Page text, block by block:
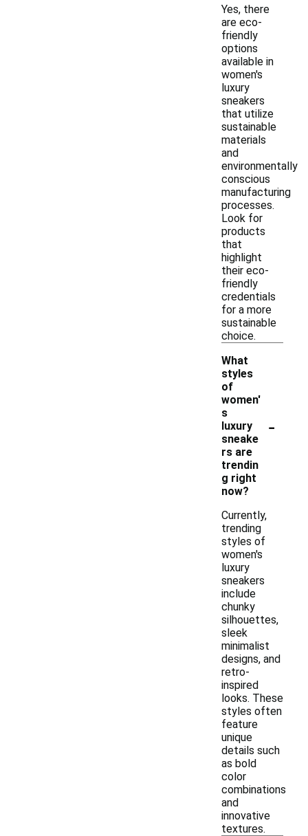
Yes, there
are eco-
friendly
options
available in
women's
luxury
sneakers
that utilize
sustainable
materials
and
environmentally
conscious
manufacturing
processes.
Look for
products
that
highlight
their eco-
friendly
credentials
for a more
sustainable
choice.
What
styles
of
women'
s
luxury
sneake
rs are
trendin
g right
now?
-
Currently,
trending
styles of
women's
luxury
sneakers
include
chunky
silhouettes,
sleek
minimalist
designs, and
retro-
inspired
looks. These
styles often
feature
unique
details such
as bold
color
combinations
and
innovative
textures.